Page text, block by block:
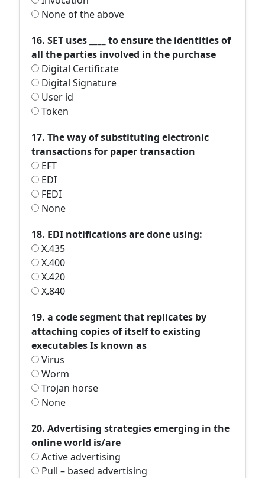
None of the above
16. SET uses ____ to ensure the identities of
all the parties involved in the purchase
Digital Certificate
Digital Signature
User id
Token
17. The way of substituting electronic
transactions for paper transaction
EFT
EDI
FEDI
None
18. EDI notifications are done using:
X.435
X.400
X.420
X.840
19. a code segment that replicates by
attaching copies of itself to existing
executables Is known as
Virus
Worm
Trojan horse
None
20. Advertising strategies emerging in the
online world is/are
Active advertising
Pull – based advertising